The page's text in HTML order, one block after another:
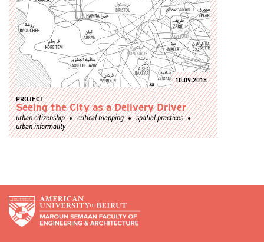
10.09.2018
PROJECT
Seeing the City as a Delivery Driver
urban citizenship critical mapping
spatial practices
urban informality